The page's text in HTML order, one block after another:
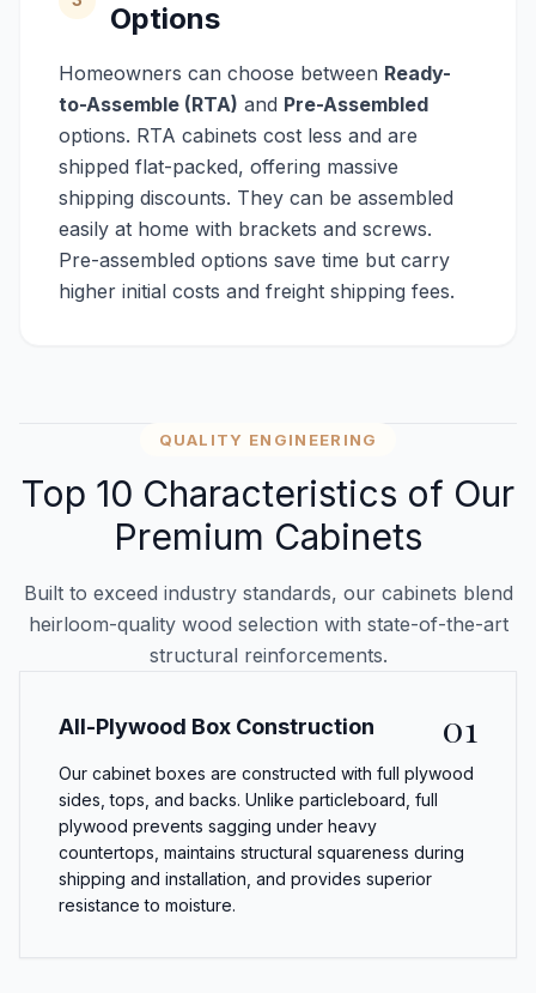
Options
Homeowners can choose between Ready-
to-Assemble (RTA) and Pre-Assembled
options. RTA cabinets cost less and are
shipped flat-packed, offering massive
shipping discounts. They can be assembled
easily at home with brackets and screws.
Pre-assembled options save time but carry
higher initial costs and freight shipping fees.
QUALITY ENGINEERING
Top 10 Characteristics of Our
Premium Cabinets
Built to exceed industry standards, our cabinets blend
heirloom-quality wood selection with state-of-the-art
structural reinforcements.
All-Plywood Box Construction 01
Our cabinet boxes are constructed with full plywood
sides, tops, and backs. Unlike particleboard, full
plywood prevents sagging under heavy
countertops, maintains structural squareness during
shipping and installation, and provides superior
resistance to moisture.